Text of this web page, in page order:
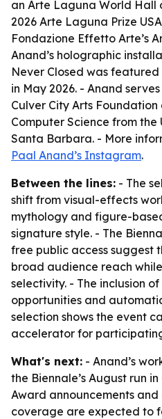
an Arte Laguna World Hall
2026 Arte Laguna Prize
Fondazione Effetto Arte’s
Anand’s holographic
Never Closed was featured
in May 2026. - Anand
Culver City Arts Foundation
Computer Science from
Santa Barbara. - More
Paal Anand’s Instagram.
Between the lines: - The
shift from visual-effects
mythology and figure-
signature style. - The
free public access suggest
broad audience reach
selectivity. - The inclusion
opportunities and
selection shows the event
accelerator for
What's next: - Anand’s
the Biennale’s August run
Award announcements
coverage are expected to